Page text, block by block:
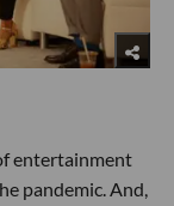
entertainment
pandemic. And,